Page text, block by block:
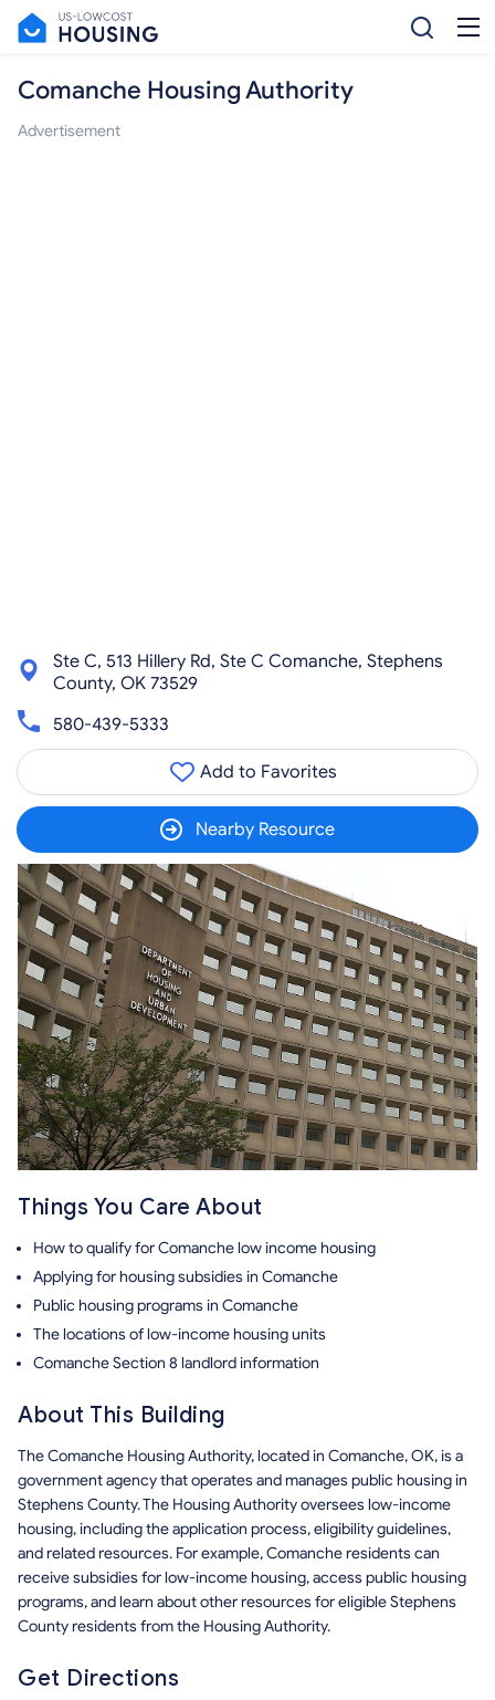
Comanche Housing Authority
Advertisement
Ste C, 513 Hillery Rd, Ste C Comanche, Stephens
County, OK 73529
580-439-5333
Add to Favorites
Nearby Resource
Things You Care About
How to qualify for Comanche low income housing
Applying for housing subsidies in Comanche
Public housing programs in Comanche
The locations of low-income housing units
Comanche Section 8 landlord information
About This Building
The Comanche Housing Authority, located in Comanche, OK, is a
government agency that operates and manages public housing in
Stephens County. The Housing Authority oversees low-income
housing, including the application process, eligibility guidelines,
and related resources. For example, Comanche residents can
receive subsidies for low-income housing, access public housing
programs, and learn about other resources for eligible Stephens
County residents from the Housing Authority.
Get Directions